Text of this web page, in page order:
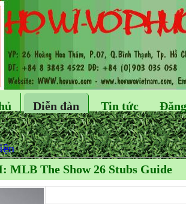
Diễn đàn Tin tức
MLB The Show 26 Stubs Guide